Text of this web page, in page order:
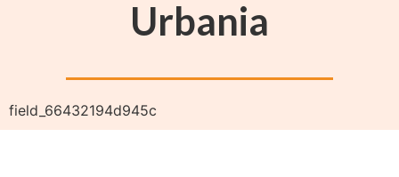
Urbania
field_66432194d945c